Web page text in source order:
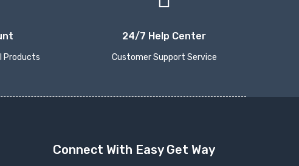
Products
24/7 Help Center
Customer Support Service
Connect With Easy Get Way